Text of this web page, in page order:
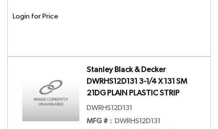
Login for Price
Stanley Black & Decker
DWRHS12D131 3-1/4 X 131 SM
21DG PLAIN PLASTIC STRIP
DWRHS12D131
MFG # : DWRHS12D131